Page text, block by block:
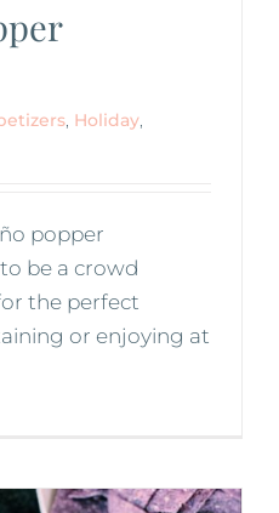
, Holiday,
popper
be a crowd
the perfect
or enjoying at